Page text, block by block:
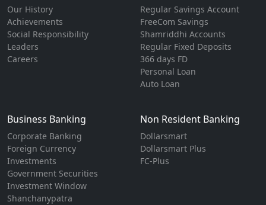
Our History
Achievements
Social Responsibility
Leaders
Careers
Regular Savings Account
FreeCom Savings
Shamriddhi Accounts
Regular Fixed Deposits
366 days FD
Personal Loan
Auto Loan
Business Banking
Corporate Banking
Foreign Currency
Investments
Government Securities
Investment Window
Shanchanypatra
Non Resident Banking
Dollarsmart
Dollarsmart Plus
FC-Plus